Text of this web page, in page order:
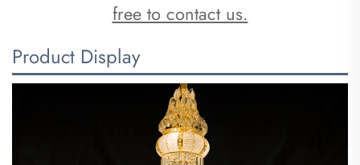
free to contact us.
Product Display